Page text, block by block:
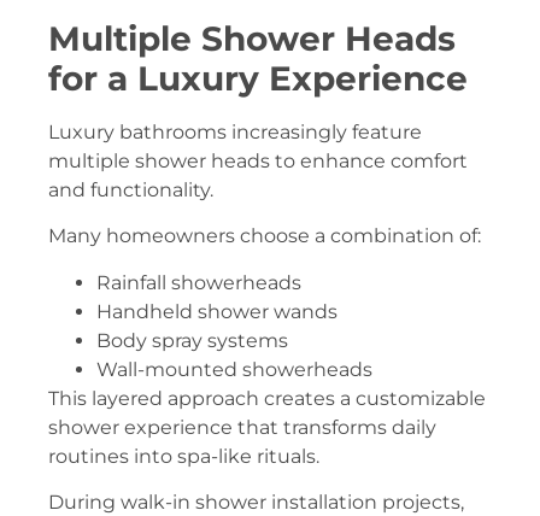
Multiple Shower Heads
for a Luxury Experience
Luxury bathrooms increasingly feature
multiple shower heads to enhance comfort
and functionality.
Many homeowners choose a combination of:
Rainfall showerheads
Handheld shower wands
Body spray systems
Wall-mounted showerheads
This layered approach creates a customizable
shower experience that transforms daily
routines into spa-like rituals.
During walk-in shower installation projects,